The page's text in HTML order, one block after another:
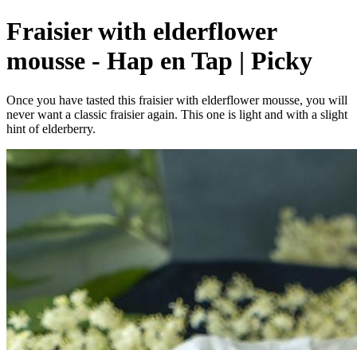
Fraisier with elderflower
mousse - Hap en Tap | Picky
Once you have tasted this fraisier with elderflower mousse, you will
never want a classic fraisier again. This one is light and with a slight
hint of elderberry.